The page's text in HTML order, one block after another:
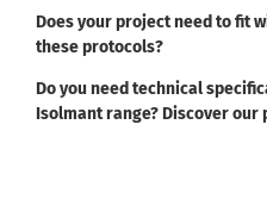
Does your project need to fit
these protocols?
Do you need technical
Isolmant range? Discover